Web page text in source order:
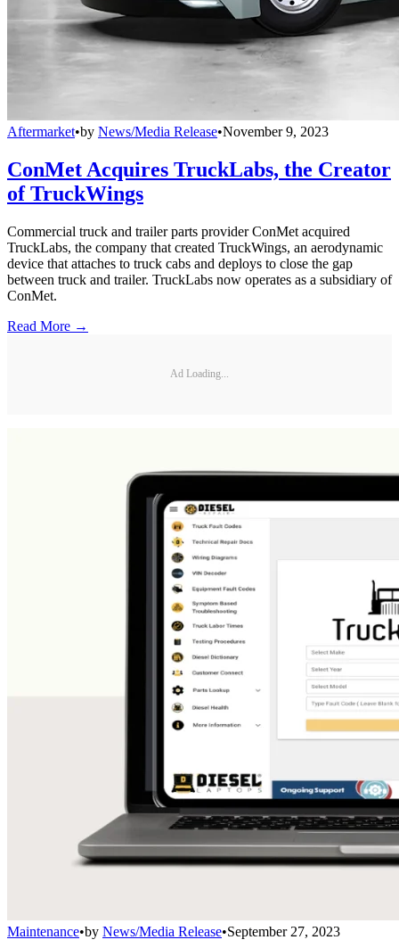
Aftermarket•by News/Media Release•November 9, 2023
ConMet Acquires TruckLabs, the Creator
of TruckWings
Commercial truck and trailer parts provider ConMet acquired
TruckLabs, the company that created TruckWings, an aerodynamic
device that attaches to truck cabs and deploys to close the gap
between truck and trailer. TruckLabs now operates as a subsidiary of
ConMet.
Read More →
Ad Loading...
Maintenance•by News/Media Release•September 27, 2023